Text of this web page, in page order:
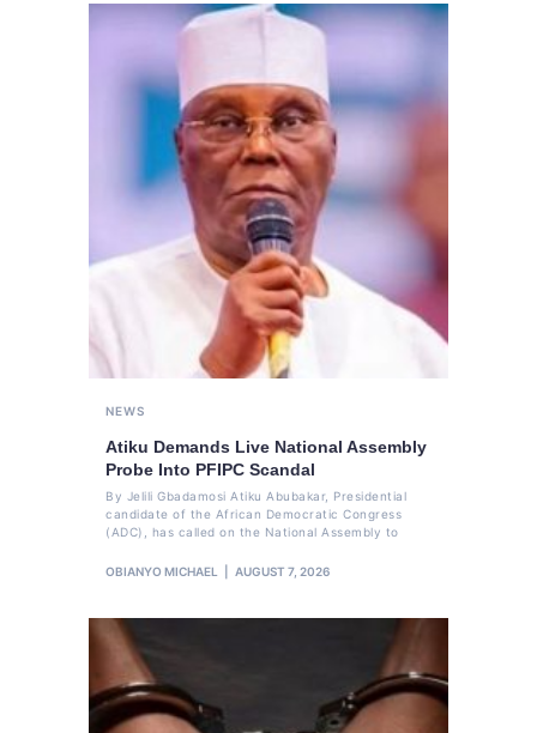
NEWS
Atiku Demands Live National Assembly
Probe Into PFIPC Scandal
By Jelili Gbadamosi Atiku Abubakar, Presidential
candidate of the African Democratic Congress
(ADC), has called on the National Assembly to
OBIANYO MICHAEL AUGUST 7, 2026